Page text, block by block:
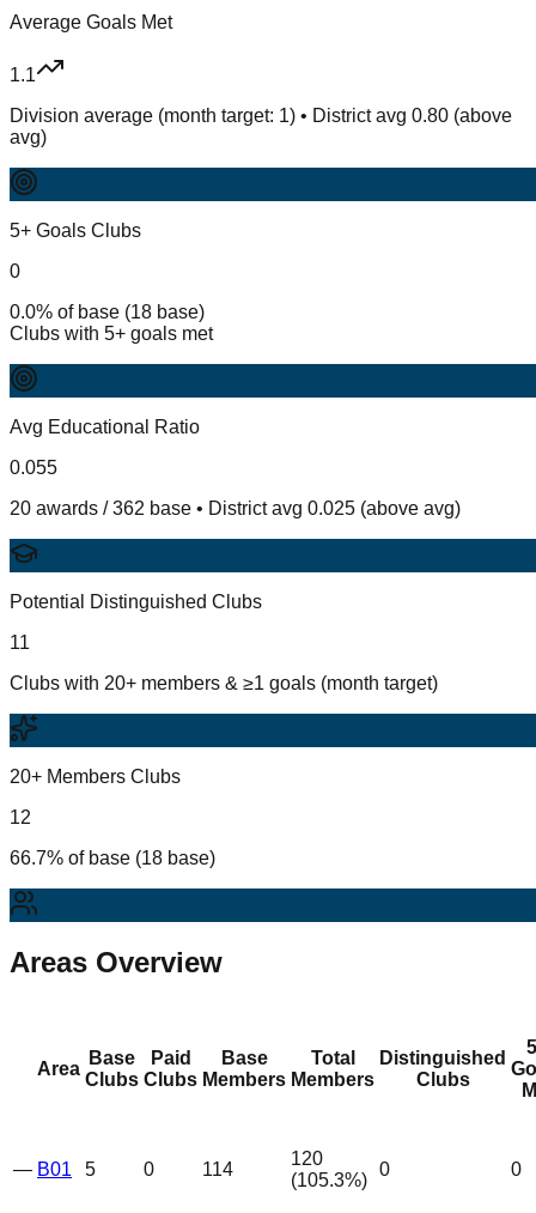
Average Goals Met
1.1
Division average (month target: 1) • District avg 0.80 (above
avg)
5+ Goals Clubs
0
0.0% of base (18 base)
Clubs with 5+ goals met
Avg Educational Ratio
0.055
20 awards / 362 base • District avg 0.025 (above avg)
Potential Distinguished Clubs
11
Clubs with 20+ members & ≥1 goals (month target)
20+ Members Clubs
12
66.7% of base (18 base)
Areas Overview
Area
Base
Clubs
Paid
Clubs
Base
Members
Total
Members
Distinguished
Clubs
— B01 5 0 114
120
(105.3%)
0 0